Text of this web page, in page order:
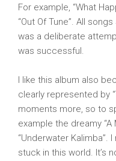
For example, “What
“Out Of Tune”. All
was a deliberate
was successful.
I like this album also
clearly represented by
moments more, so to
example the dreamy “A
“Underwater Kalimba”.
stuck in this world. It’s